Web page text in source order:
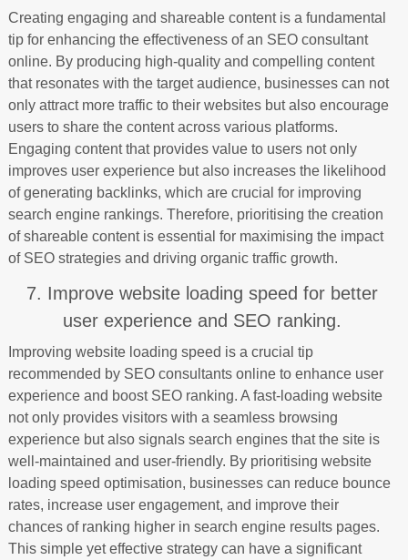
Creating engaging and shareable content is a fundamental
tip for enhancing the effectiveness of an SEO consultant
online. By producing high-quality and compelling content
that resonates with the target audience, businesses can not
only attract more traffic to their websites but also encourage
users to share the content across various platforms.
Engaging content that provides value to users not only
improves user experience but also increases the likelihood
of generating backlinks, which are crucial for improving
search engine rankings. Therefore, prioritising the creation
of shareable content is essential for maximising the impact
of SEO strategies and driving organic traffic growth.
7. Improve website loading speed for better
user experience and SEO ranking.
Improving website loading speed is a crucial tip
recommended by SEO consultants online to enhance user
experience and boost SEO ranking. A fast-loading website
not only provides visitors with a seamless browsing
experience but also signals search engines that the site is
well-maintained and user-friendly. By prioritising website
loading speed optimisation, businesses can reduce bounce
rates, increase user engagement, and improve their
chances of ranking higher in search engine results pages.
This simple yet effective strategy can have a significant